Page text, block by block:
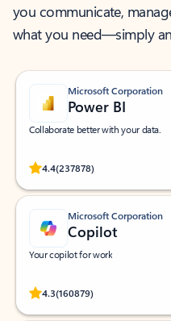
you communicate,
what you need—simply
Microsoft Corporation
Power BI
Collaborate better with your data.
4.4(237878)
Rated (#=ratingAverage#) stars
Microsoft Corporation
Copilot
Your copilot for work
4.3(160879)
Rated (#=ratingAverage#) stars